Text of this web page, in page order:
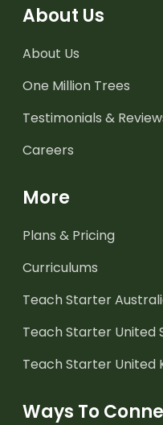
About Us
About Us
One Million Trees
Testimonials &
Careers
More
Plans & Pricing
Curriculums
Teach Starter
Teach Starter United
Teach Starter United
Ways To